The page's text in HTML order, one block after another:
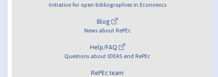
Initiative for open bibliographies in Economics
Blog
News about RePEc
Help/FAQ
Questions about IDEAS and RePEc
RePEc team